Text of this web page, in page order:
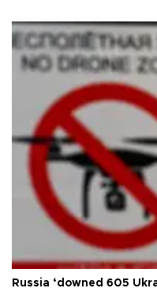
Russia ‘downed 605